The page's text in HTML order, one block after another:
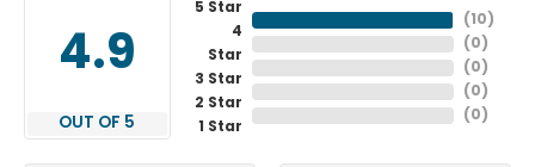
4.9
OUT OF 5
5 Star
4
Star
3 Star
2 Star
1 Star
( 10 )
( 0 )
( 0 )
( 0 )
( 0 )